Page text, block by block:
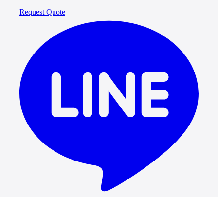
Request Quote